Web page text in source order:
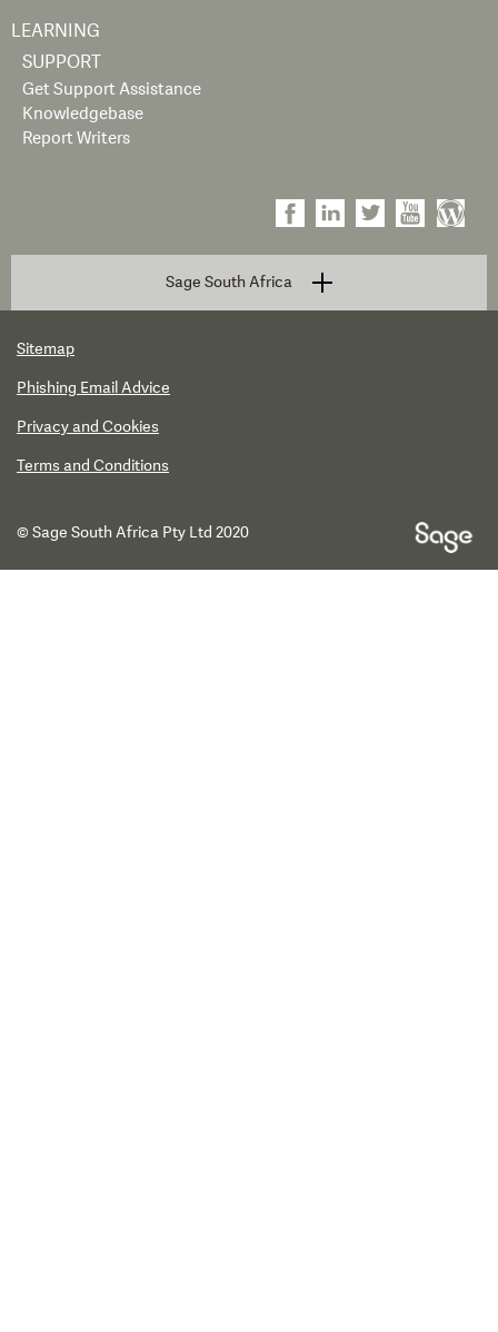
LEARNING
SUPPORT
Get Support Assistance
Knowledgebase
Report Writers
Sage South Africa
Sitemap
Phishing Email Advice
Privacy and Cookies
Terms and Conditions
© Sage South Africa Pty Ltd 2020